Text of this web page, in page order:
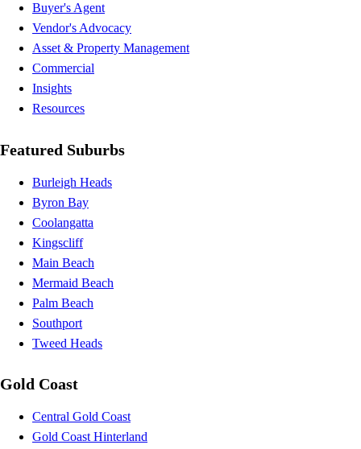
Buyer's Agent
Vendor's Advocacy
Asset & Property Management
Commercial
Insights
Resources
Featured Suburbs
Burleigh Heads
Byron Bay
Coolangatta
Kingscliff
Main Beach
Mermaid Beach
Palm Beach
Southport
Tweed Heads
Gold Coast
Central Gold Coast
Gold Coast Hinterland